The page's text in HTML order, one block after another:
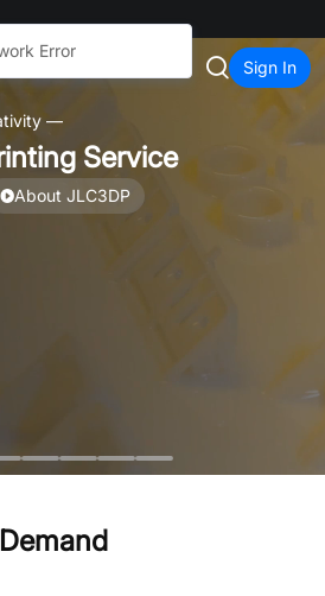
Sign In
—
Service
About JLC3DP